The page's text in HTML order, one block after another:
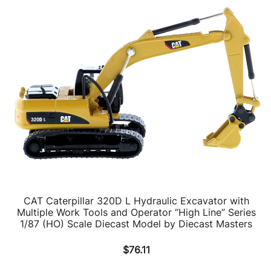
CAT Caterpillar 320D L Hydraulic Excavator with
Multiple Work Tools and Operator “High Line” Series
1/87 (HO) Scale Diecast Model by Diecast Masters
$76.11